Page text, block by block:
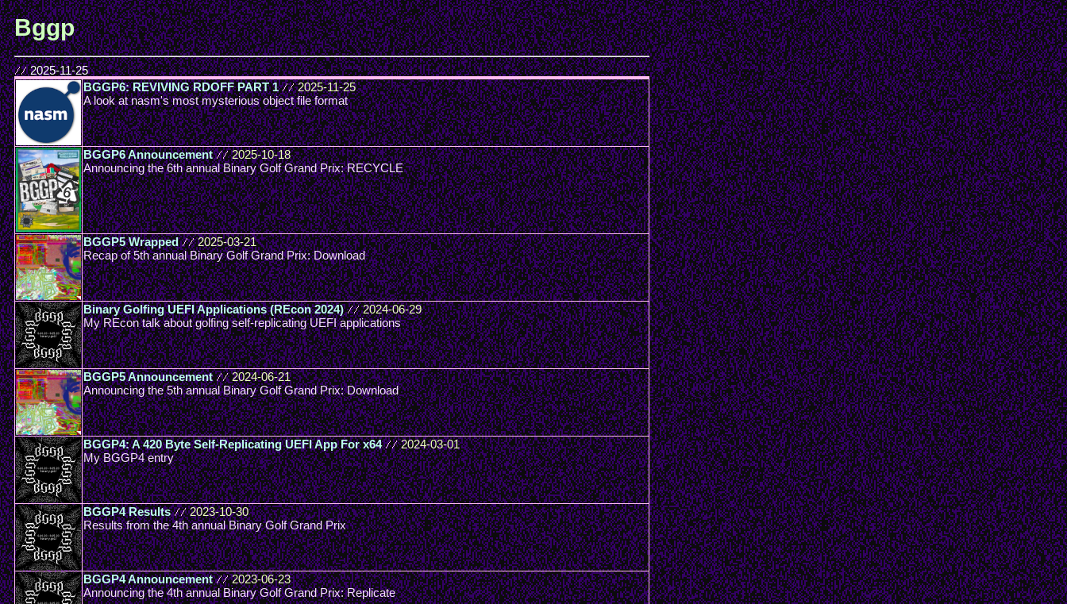
Bggp
// 2025-11-25
BGGP6: REVIVING RDOFF PART 1 // 2025-11-25
A look at nasm's most mysterious object file format
BGGP6 Announcement // 2025-10-18
Announcing the 6th annual Binary Golf Grand Prix: RECYCLE
BGGP5 Wrapped // 2025-03-21
Recap of 5th annual Binary Golf Grand Prix: Download
Binary Golfing UEFI Applications (REcon 2024) // 2024-06-29
My REcon talk about golfing self-replicating UEFI applications
BGGP5 Announcement // 2024-06-21
Announcing the 5th annual Binary Golf Grand Prix: Download
BGGP4: A 420 Byte Self-Replicating UEFI App For x64 // 2024-03-01
My BGGP4 entry
BGGP4 Results // 2023-10-30
Results from the 4th annual Binary Golf Grand Prix
BGGP4 Announcement // 2023-06-23
Announcing the 4th annual Binary Golf Grand Prix: Replicate